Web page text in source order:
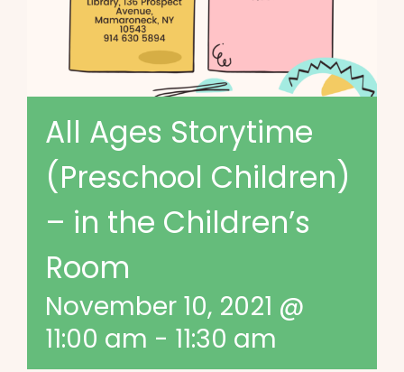
All Ages Storytime
(Preschool Children)
– in the Children’s
Room
November 10, 2021 @
11:00 am - 11:30 am